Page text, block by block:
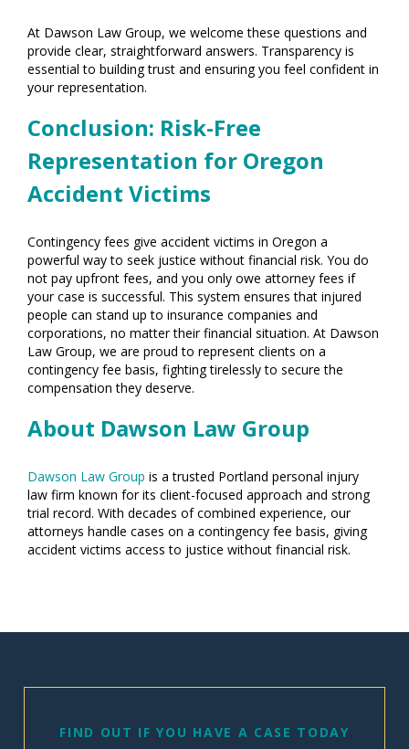
At Dawson Law Group, we welcome these questions and
provide clear, straightforward answers. Transparency is
essential to building trust and ensuring you feel confident in
your representation.
Conclusion: Risk-Free
Representation for Oregon
Accident Victims
Contingency fees give accident victims in Oregon a
powerful way to seek justice without financial risk. You do
not pay upfront fees, and you only owe attorney fees if
your case is successful. This system ensures that injured
people can stand up to insurance companies and
corporations, no matter their financial situation. At Dawson
Law Group, we are proud to represent clients on a
contingency fee basis, fighting tirelessly to secure the
compensation they deserve.
About Dawson Law Group
Dawson Law Group is a trusted Portland personal injury
law firm known for its client-focused approach and strong
trial record. With decades of combined experience, our
attorneys handle cases on a contingency fee basis, giving
accident victims access to justice without financial risk.
FIND OUT IF YOU HAVE A CASE TODAY